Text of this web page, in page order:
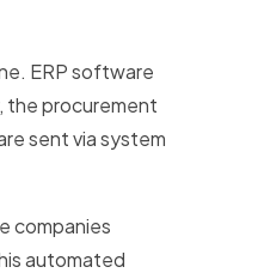
ERP software
the procurement
sent via system
companies
automated